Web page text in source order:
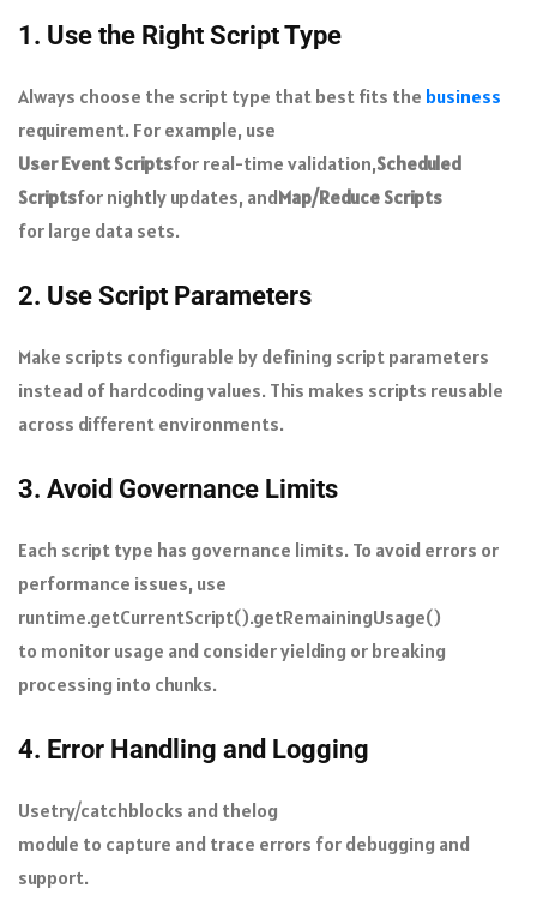
1. Use the Right Script Type
Always choose the script type that best fits the business
requirement. For example, use
User Event Scriptsfor real-time validation,Scheduled
Scriptsfor nightly updates, andMap/Reduce Scripts
for large data sets.
2. Use Script Parameters
Make scripts configurable by defining script parameters
instead of hardcoding values. This makes scripts reusable
across different environments.
3. Avoid Governance Limits
Each script type has governance limits. To avoid errors or
performance issues, use
runtime.getCurrentScript().getRemainingUsage()
to monitor usage and consider yielding or breaking
processing into chunks.
4. Error Handling and Logging
Usetry/catchblocks and thelog
module to capture and trace errors for debugging and
support.